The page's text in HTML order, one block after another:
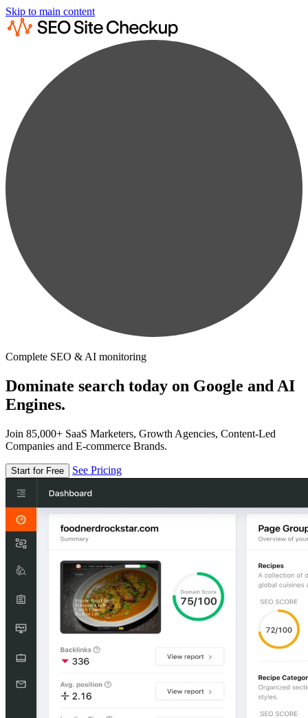
Skip to main content
Complete SEO & AI monitoring
Dominate search today on Google and AI
Engines.
Join 85,000+ SaaS Marketers, Growth Agencies, Content-Led
Companies and E-commerce Brands.
Start for Free See Pricing